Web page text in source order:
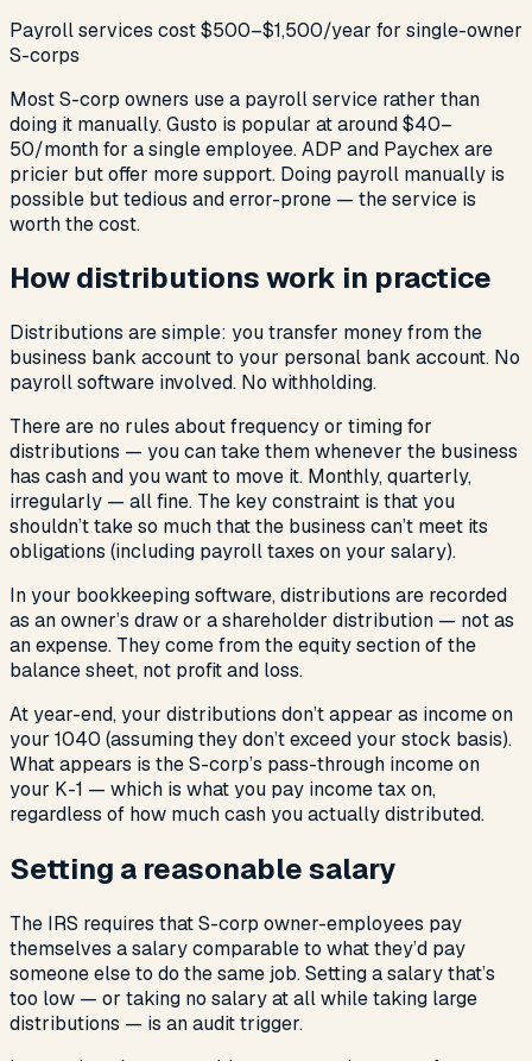
Payroll services cost $500–$1,500/year for single-owner
S-corps
Most S-corp owners use a payroll service rather than
doing it manually. Gusto is popular at around $40–
50/month for a single employee. ADP and Paychex are
pricier but offer more support. Doing payroll manually is
possible but tedious and error-prone — the service is
worth the cost.
How distributions work in practice
Distributions are simple: you transfer money from the
business bank account to your personal bank account. No
payroll software involved. No withholding.
There are no rules about frequency or timing for
distributions — you can take them whenever the business
has cash and you want to move it. Monthly, quarterly,
irregularly — all fine. The key constraint is that you
shouldn’t take so much that the business can’t meet its
obligations (including payroll taxes on your salary).
In your bookkeeping software, distributions are recorded
as an owner’s draw or a shareholder distribution — not as
an expense. They come from the equity section of the
balance sheet, not profit and loss.
At year-end, your distributions don’t appear as income on
your 1040 (assuming they don’t exceed your stock basis).
What appears is the S-corp’s pass-through income on
your K-1 — which is what you pay income tax on,
regardless of how much cash you actually distributed.
Setting a reasonable salary
The IRS requires that S-corp owner-employees pay
themselves a salary comparable to what they’d pay
someone else to do the same job. Setting a salary that’s
too low — or taking no salary at all while taking large
distributions — is an audit trigger.